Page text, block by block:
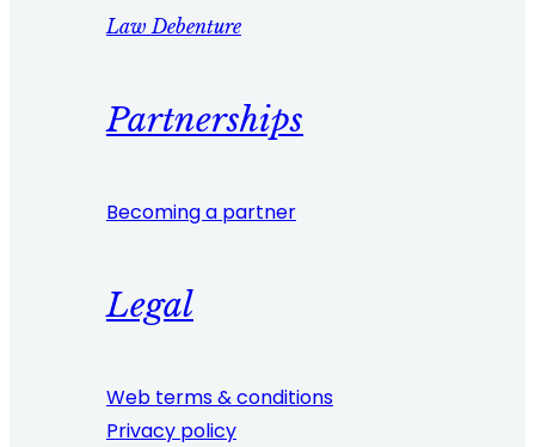
Law Debenture
Partnerships
Becoming a partner
Legal
Web terms & conditions
Privacy policy